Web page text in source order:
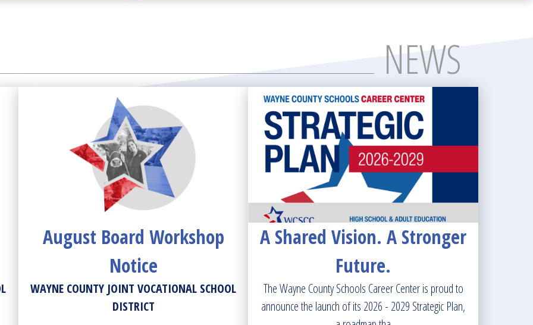
NEWS
August Board Workshop
Notice
WAYNE COUNTY JOINT VOCATIONAL SCHOOL
DISTRICT
A Shared Vision. A Stronger
Future.
The Wayne County Schools Career Center is proud to
announce the launch of its 2026 - 2029 Strategic Plan,